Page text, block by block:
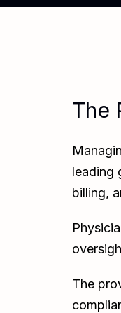
The
leading
billing,
The